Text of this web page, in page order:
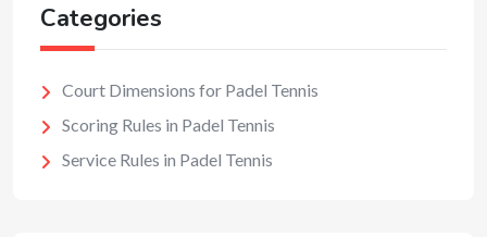
Categories
Court Dimensions for Padel Tennis
Scoring Rules in Padel Tennis
Service Rules in Padel Tennis